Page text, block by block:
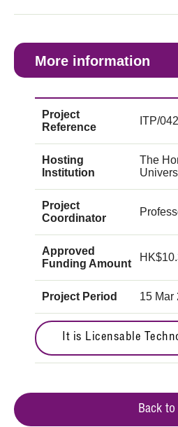
More information
Project
Reference
ITP/
Hosting
Institution
The
Project
Coordinator
Approved
Funding Amount
Project Period 15 Mar
It is Licensable
Back